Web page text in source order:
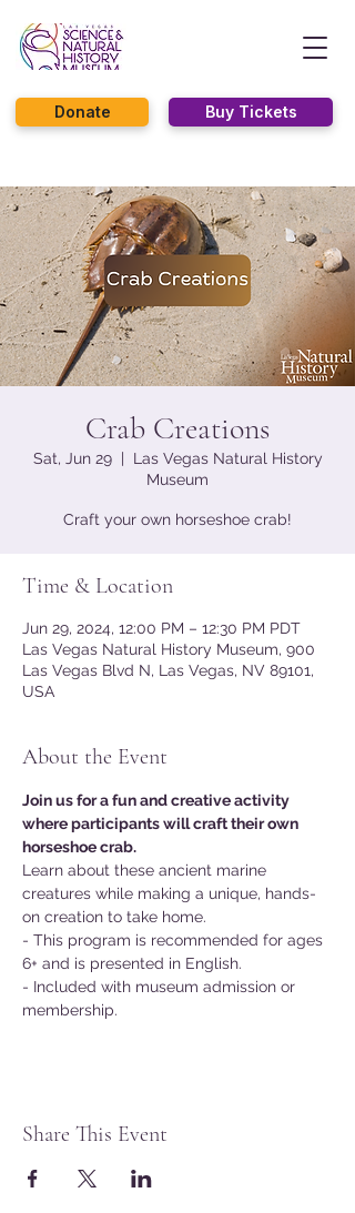
Buy Tickets
Donate
Crab Creations
Sat, Jun 29
  |
Las Vegas Natural History
Museum
Craft your own horseshoe crab!
Time & Location
Jun 29, 2024, 12:00 PM – 12:30 PM PDT
Las Vegas Natural History Museum, 900
Las Vegas Blvd N, Las Vegas, NV 89101,
USA
About the Event
Join us for a fun and creative activity
where participants will craft their own
horseshoe crab.
Learn about these ancient marine
creatures while making a unique, hands-
on creation to take home.
- This program is recommended for ages
6+ and is presented in English.
- Included with museum admission or
membership.
Share This Event